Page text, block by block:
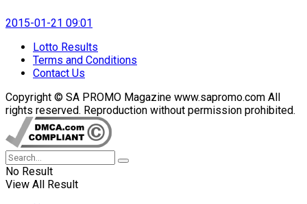
2015-01-21 09:01
Lotto Results
Terms and Conditions
Contact Us
Copyright © SA PROMO Magazine www.sapromo.com All
rights reserved. Reproduction without permission prohibited.
No Result
View All Result